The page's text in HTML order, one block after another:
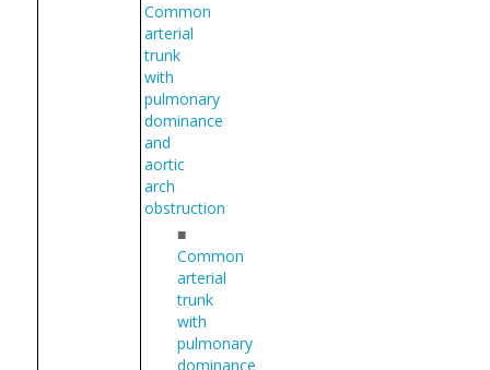
Common
arterial
trunk
with
pulmonary
dominance
and
aortic
arch
obstruction
■
Common
arterial
trunk
with
pulmonary
dominance